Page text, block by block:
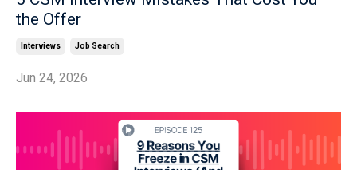
the Offer
Interviews Job Search
Jun 24, 2026